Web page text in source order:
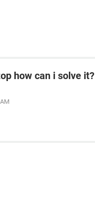
how can i solve it?